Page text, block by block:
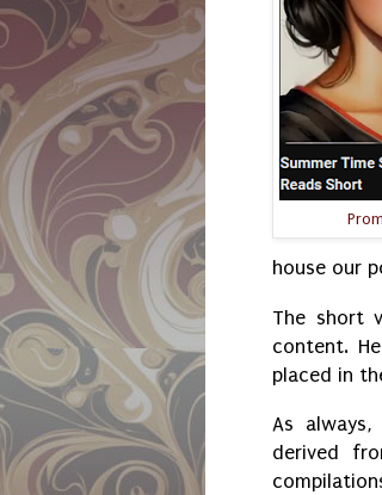
house our
The short
content.
placed in
As
derived